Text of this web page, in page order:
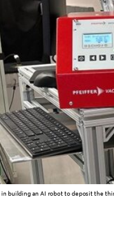
in building an AI robot to deposit the